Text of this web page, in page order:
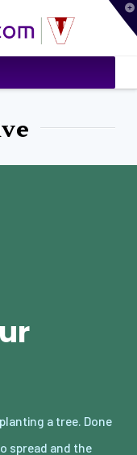
a tree. Done
spread and the